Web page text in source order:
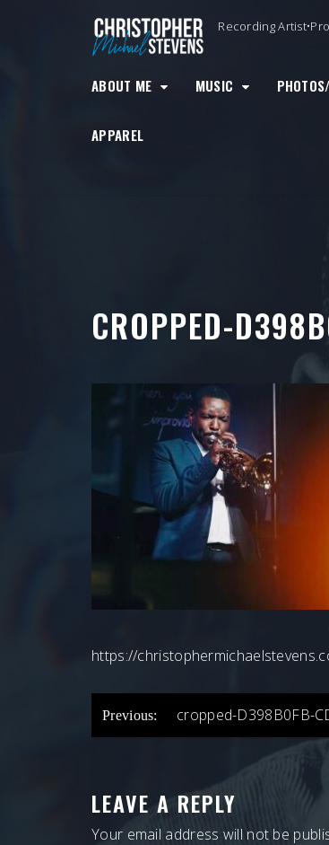
Recording
ABOUT ME MUSIC
APPAREL
CROPPED-
https://
POST
NAVIGATION
Previous: cropped-D398B0FB-
LEAVE A REPLY
Your email address will not be